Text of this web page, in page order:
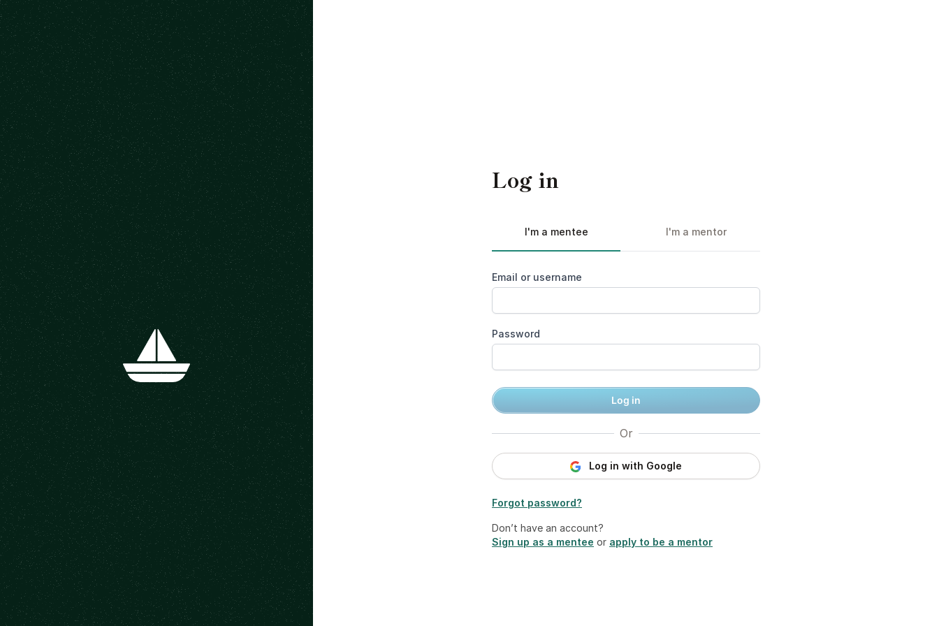
Log in
I'm a mentee I'm a mentor
Email or username
Password
Log in
Or
Log in with Google
Forgot password?
Don’t have an account?
Sign up as a mentee or apply to be a mentor